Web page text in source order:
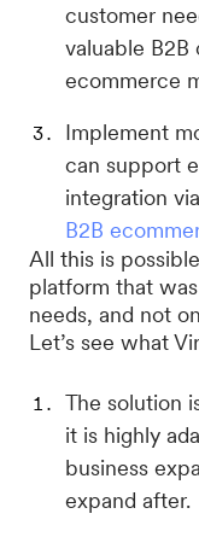
customer
valuable B2B
ecommerce
Implement
can support
integration
B2B
All this is
platform that
needs, and not
Let’s see what
The solution
it is highly
business
expand after.